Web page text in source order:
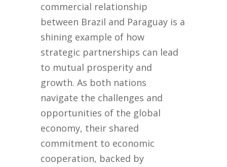
commercial relationship
between Brazil and Paraguay is a
shining example of how
strategic partnerships can lead
to mutual prosperity and
growth. As both nations
navigate the challenges and
opportunities of the global
economy, their shared
commitment to economic
cooperation, backed by